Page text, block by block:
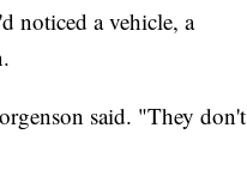
noticed a vehicle, a
said. "They don't